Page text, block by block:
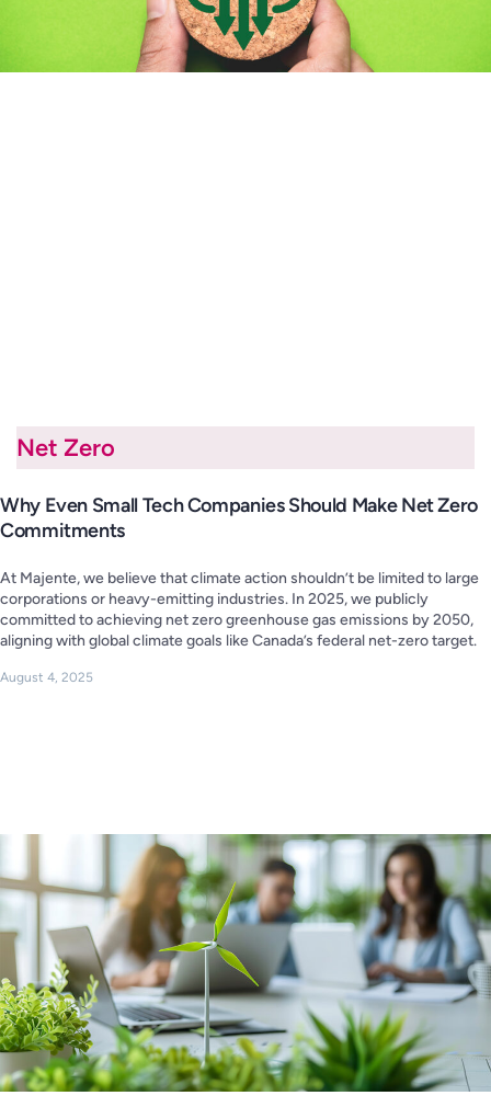
Net Zero
Why Even Small Tech Companies Should Make Net Zero
Commitments
At Majente, we believe that climate action shouldn’t be limited to large
corporations or heavy-emitting industries. In 2025, we publicly
committed to achieving net zero greenhouse gas emissions by 2050,
aligning with global climate goals like Canada’s federal net-zero target.
August 4, 2025